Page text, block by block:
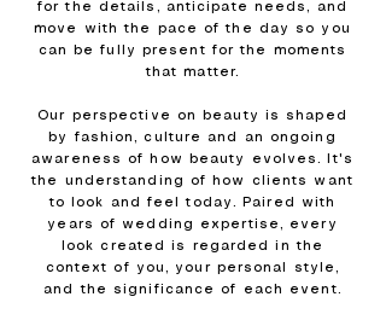
for the details, anticipate needs, and
move with the pace of the day so you
can be fully present for the moments
that matter.
Our perspective on beauty is shaped
by fashion, culture and an ongoing
awareness of how beauty evolves. It's
the understanding of how clients want
to look and feel today. Paired with
years of wedding expertise, every
look created is regarded in the
context of you, your personal style,
and the significance of each event.